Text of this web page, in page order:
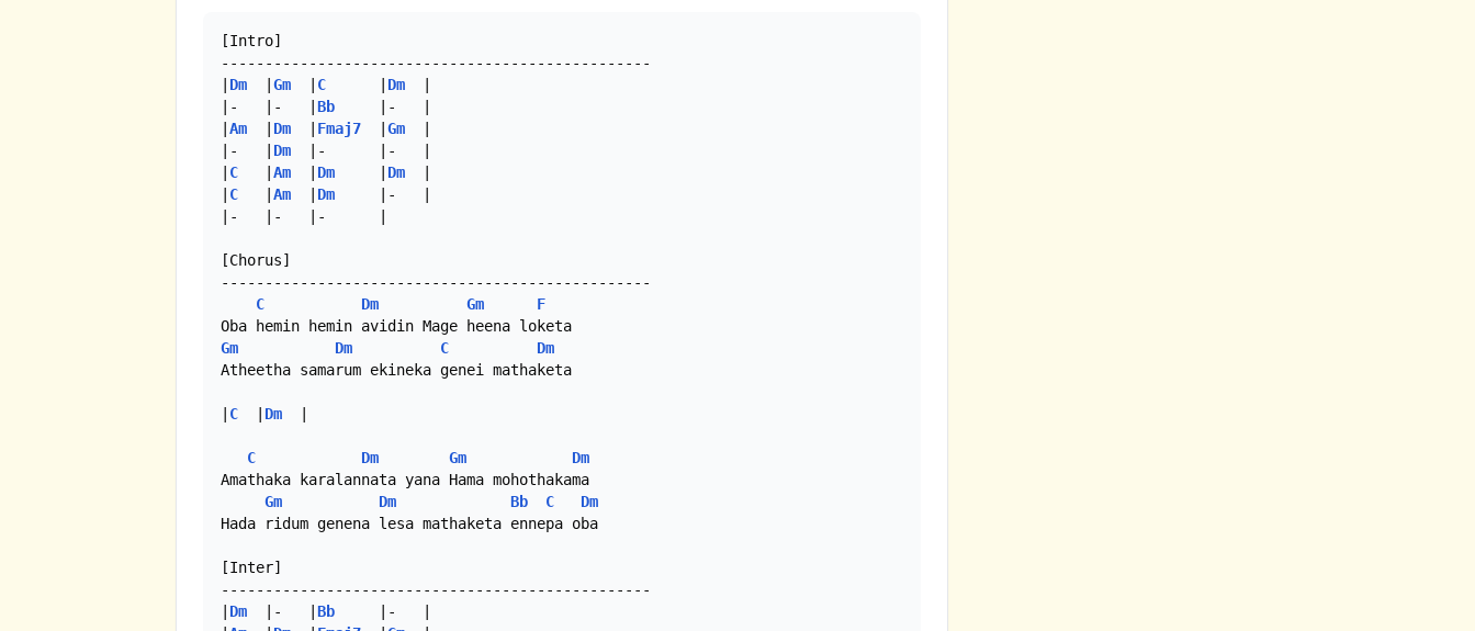
[Intro]
-------------------------------------------------
Dm Gm C Dm
|-   |-   | Bb
     |-   |
Am Dm Fmaj7 Gm
|-   | Dm
  |-      |-   |
C Am Dm Dm
C Am Dm
     |-   |
|-   |-   |-      |
[Chorus]
-------------------------------------------------
C
Dm Gm
F
Gm
Dm C
Dm
Atheetha samarum ekineka genei mathaketa
C Dm
C Dm Gm
Dm
Amathaka karalannata yana Hama mohothakama
Gm
Dm Bb C
Dm
Hada ridum genena lesa mathaketa ennepa oba
[Inter]
-------------------------------------------------
Dm
  |-   |
Bb
     |-   |